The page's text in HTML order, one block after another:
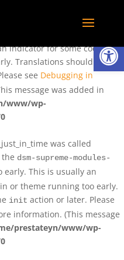
Ouvrir
was called
indicator for some code in
Translations should be
see Debugging in
message was added in
www/wp-
was called
dsm-supreme-modules-
This is usually an
or theme running too early.
init action or later. Please
information. (This message
prestateyn/www/wp-